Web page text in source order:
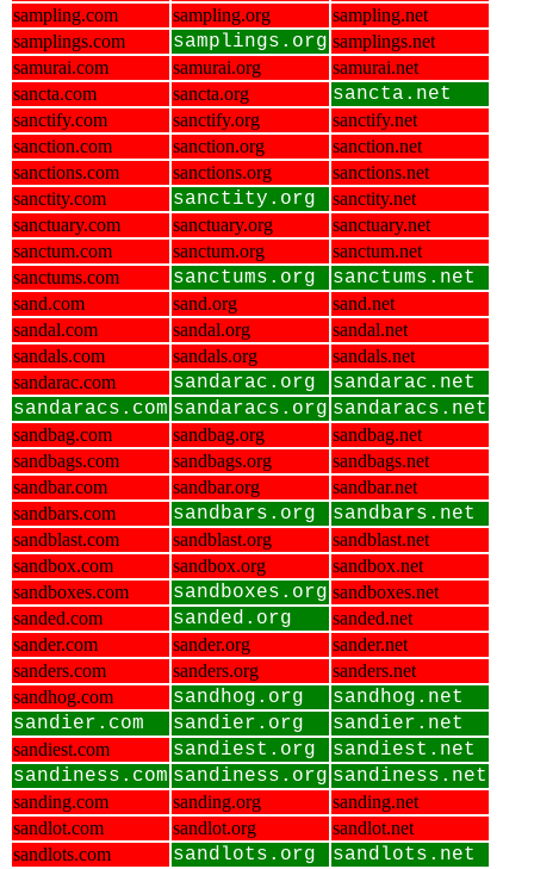
sampling.com
sampling.org
sampling.net
samplings.com
samplings.org samplings.net
samurai.com
samurai.org
samurai.net
sancta.com
sancta.org sancta.net
sanctify.com sanctify.org
sanctify.net
sanction.com
sanction.org
sanction.net
sanctions.com
sanctions.org
sanctions.net
sanctity.com
sanctity.org
sanctity.net
sanctuary.com
sanctuary.org
sanctuary.net
sanctum.com
sanctum.org
sanctum.net
sanctums.com
sanctums.org sanctums.net
sand.com sand.org
sand.net
sandal.com
sandal.org
sandal.net
sandals.com
sandals.org
sandals.net
sandarac.com
sandarac.org
sandarac.net
sandaracs.com sandaracs.org sandaracs.net
sandbag.com sandbag.org
sandbag.net
sandbags.com
sandbags.org
sandbags.net
sandbar.com
sandbar.org
sandbar.net
sandbars.com
sandbars.org sandbars.net
sandblast.com sandblast.org
sandblast.net
sandbox.com
sandbox.org
sandbox.net
sandboxes.com
sandboxes.org sandboxes.net
sanded.com
sanded.org
sanded.net
sander.com
sander.org
sander.net
sanders.com
sanders.org
sanders.net
sandhog.com
sandhog.org
sandhog.net
sandier.com
sandier.org sandier.net
sandiest.com sandiest.org
sandiest.net
sandiness.com sandiness.org sandiness.net
sanding.com sanding.org
sanding.net
sandlot.com
sandlot.org
sandlot.net
sandlots.com
sandlots.org sandlots.net